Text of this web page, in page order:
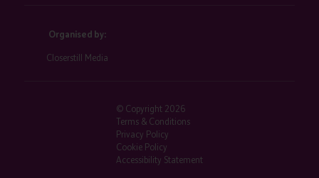
Organised by:
Closerstill Media
© Copyright 2026
Terms & Conditions
Privacy Policy
Cookie Policy
Accessibility Statement